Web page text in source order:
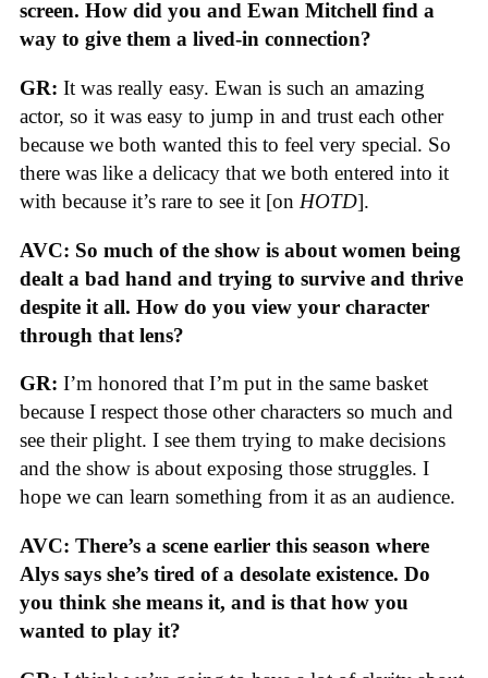
screen. How did you and Ewan Mitchell find a
way to give them a lived-in connection?
GR: It was really easy. Ewan is such an amazing
actor, so it was easy to jump in and trust each other
because we both wanted this to feel very special. So
there was like a delicacy that we both entered into it
with because it’s rare to see it [on HOTD].
AVC: So much of the show is about women being
dealt a bad hand and trying to survive and thrive
despite it all. How do you view your character
through that lens?
GR: I’m honored that I’m put in the same basket
because I respect those other characters so much and
see their plight. I see them trying to make decisions
and the show is about exposing those struggles. I
hope we can learn something from it as an audience.
AVC: There’s a scene earlier this season where
Alys says she’s tired of a desolate existence. Do
you think she means it, and is that how you
wanted to play it?